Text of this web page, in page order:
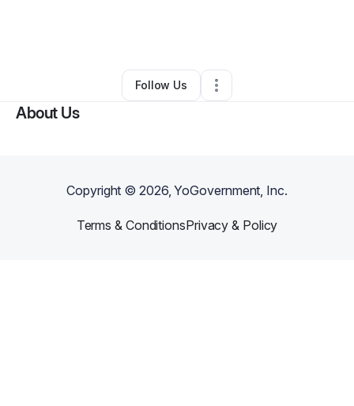
Other•Robbins,NC •0 Connections
Follow Us
About Us
Copyright ©2026, YoGovernment, Inc.
Terms & ConditionsPrivacy & Policy